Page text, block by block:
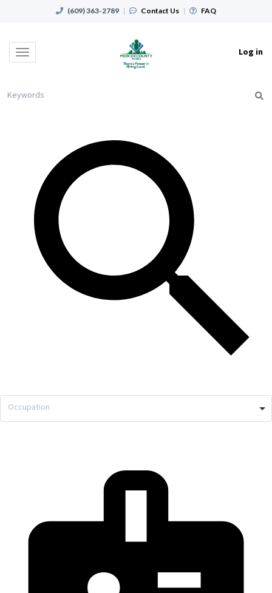
(609) 363-2789 | Contact Us | FAQ
Toggle
Log in
Occupation